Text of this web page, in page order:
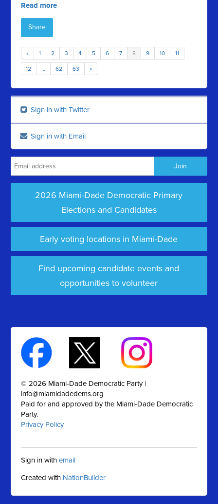
Read more
Share
« 1 2 3 4 5 6 7 8 9 10 11
12 … 62 63 »
Sign in with Twitter
Sign in with Email
2026 Miami-Dade Democratic Primary
Elections and Candidates
Early voting locations in Miami-Dade
Find upcoming candidate events and
opportunities to volunteer
© 2026 Miami-Dade Democratic Party |
info@miamidadedems.org
Paid for and approved by the Miami-Dade Democratic
Party.
Privacy Policy
Sign in withemail
Created with NationBuilder